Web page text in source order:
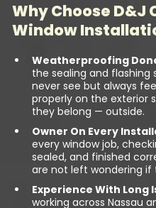
Why Choose
Window
Weatherproofing
the sealing and
never see but always
properly on the exterior
they belong — outside.
Owner On Every
every window job,
sealed, and finished
are not left wondering if
Experience With Long
working across Nassau